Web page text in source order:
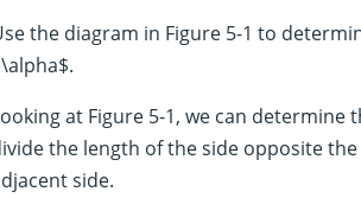
the diagram in Figure 5-1 to
at Figure 5-1, we can determine
the length of the side opposite
side.